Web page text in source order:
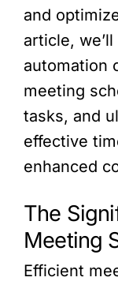
and
article,
automation
meeting
tasks, and
effective
enhanced
The
Meeting
Efficient